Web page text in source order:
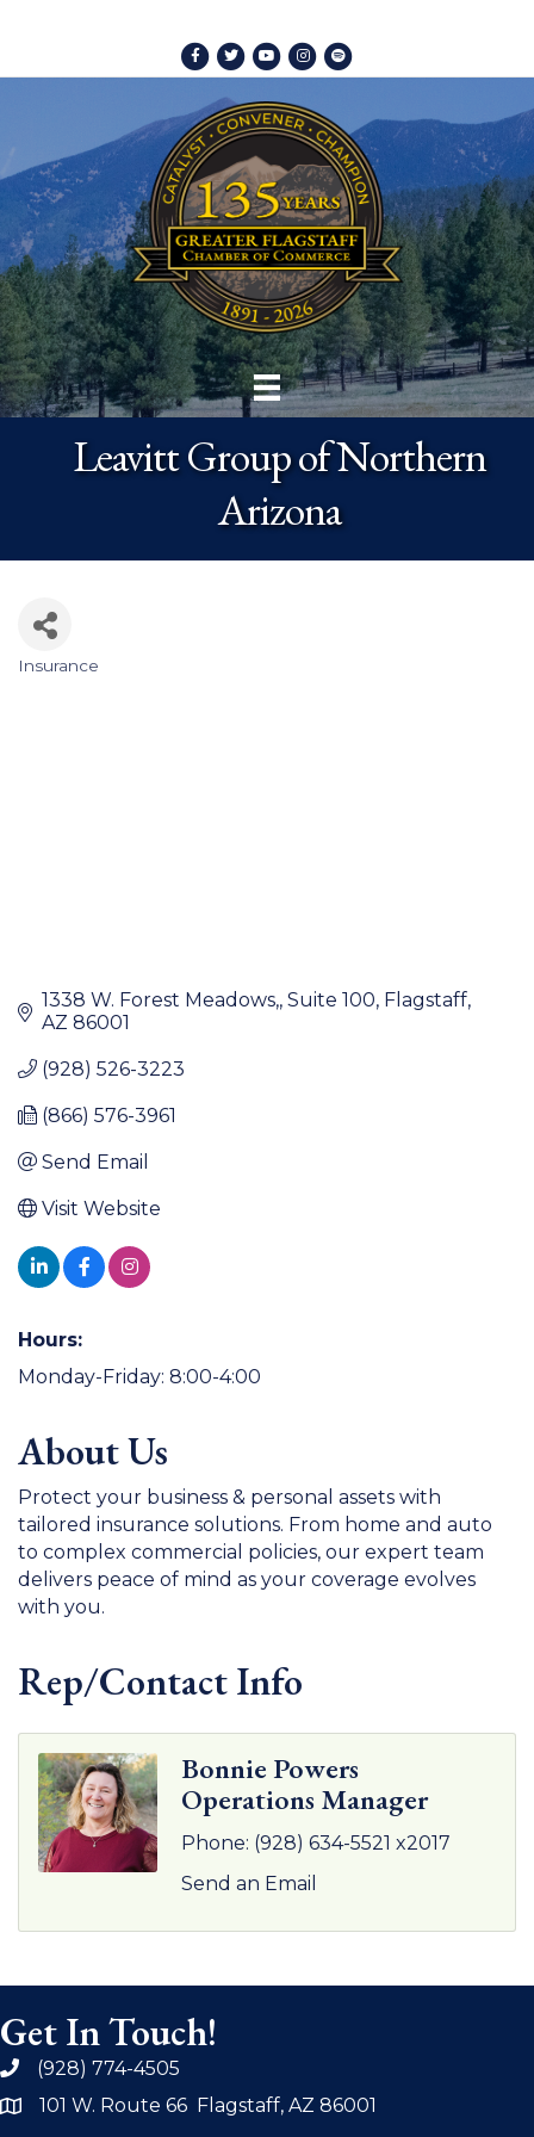
Facebook
TwitterYoutubeInstagram
Spotify
Leavitt Group of Northern
Arizona
Insurance
1338 W. Forest Meadows, Suite 100 Flagstaff
AZ 86001
(928) 526-3223
(866) 576-3961
Send Email
Visit Website
Hours:
Monday-Friday: 8:00-4:00
About Us
Protect your business & personal assets with
tailored insurance solutions. From home and auto
to complex commercial policies, our expert team
delivers peace of mind as your coverage evolves
with you.
Rep/Contact Info
Bonnie Powers
Operations Manager
Phone: (928) 634-5521 x2017
Send an Email
Get In Touch!
phone(928) 774-4505
address101 W. Route 66 Flagstaff, AZ 86001